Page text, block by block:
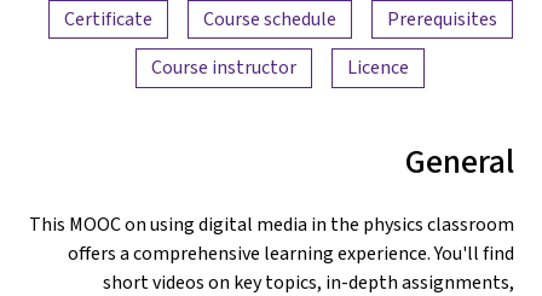
Prerequisites
Course schedule
Certificate
Licence
Course instructor
General
This MOOC on using digital media in the physics classroom
offers a comprehensive learning experience. You'll find
short videos on key topics, in-depth assignments,